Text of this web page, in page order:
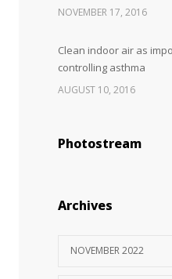
NOVEMBER 17, 2016
Clean indoor air as
controlling asthma
AUGUST 10, 2016
science is tricky
Rising cost of diabetes
JANUARY 15, 2017
Photostream
Archives
NOVEMBER 2022